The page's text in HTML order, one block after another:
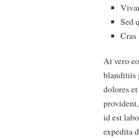
Sed
At vero
blanditiis
dolores
id est
expedita